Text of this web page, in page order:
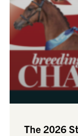
The 2026